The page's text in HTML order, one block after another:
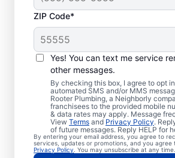
ZIP Code*
Yes! You can text me service
other messages.
By checking this box, I agree to opt
automated SMS and/or MMS
Rooter Plumbing, a Neighborly
franchisees to the provided mobile
& data rates may apply. Message
View Terms and Privacy Policy.
of future messages. Reply HELP for
By entering your email address, you agree to
services, updates or promotions, and you agree
Privacy Policy . You may unsubscribe at any time.
Is It Time to Book
Sewer Line
When your toilets, showers,
are draining slowly, schedule a
repair service with reliable
Rooter Plumbing® in Medway,
Massachusetts. Green, lush
grass that stand out from the